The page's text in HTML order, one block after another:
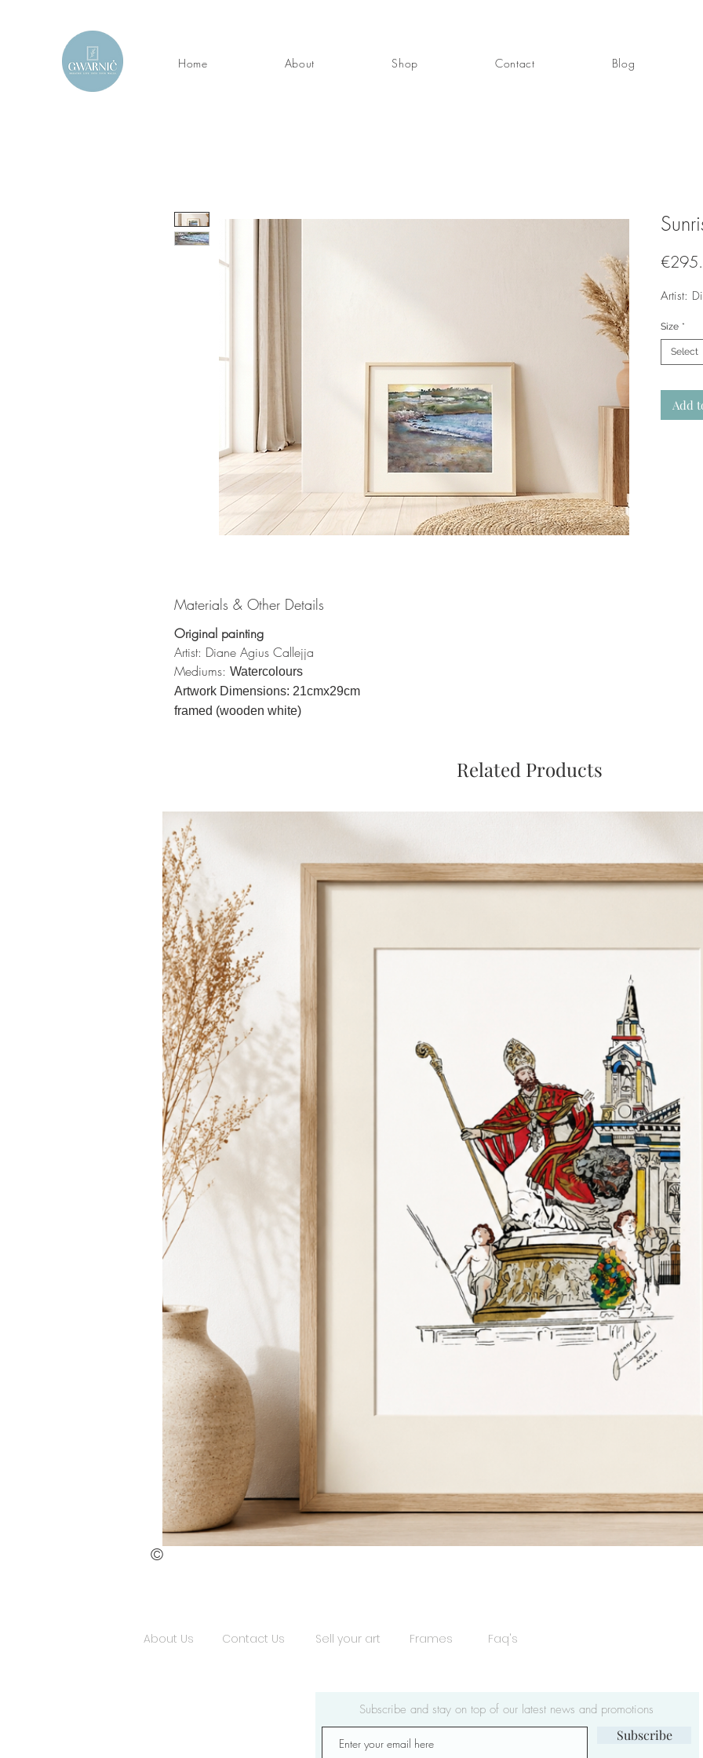
Home About Shop Contact Blog
Artist:
Size *
Select
Add
Materials & Other Details
Original painting
Artist: Diane Agius Callejja
Mediums: Watercolours
Artwork Dimensions: 21cmx29cm
framed (wooden white)
Related Products
St.
Publius
©
About Us Contact Us Sell your art Frames Faq's
Subscribe and stay on top of our latest news and promotions
Subscribe